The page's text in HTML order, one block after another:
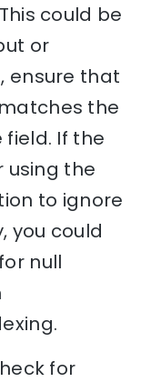
could be
or
ensure that
the
If the
using the
to ignore
you could
null
for